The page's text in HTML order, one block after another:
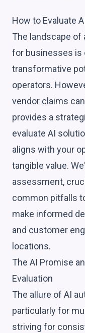
How to Evaluate
The landscape
for businesses is
transformative
operators.
vendor claims
provides a
evaluate AI
aligns with your
tangible value.
assessment,
common pitfalls
make informed
and customer
locations.
The AI Promise
Evaluation
The allure of AI
particularly for
striving for